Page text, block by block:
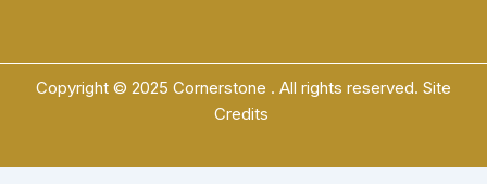
Copyright © 2025 Cornerstone . All rights reserved. Site
Credits